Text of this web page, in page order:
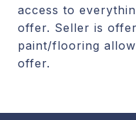
access to
offer. Seller is
paint/flooring
offer.